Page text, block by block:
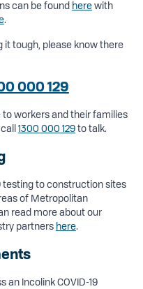
can be found herewith
.
it tough, please know there
000 129
to workers and their families
1300 000 129to talk.
testing to construction sites
of Metropolitan
read more about our
partners here.
an Incolink COVID-19